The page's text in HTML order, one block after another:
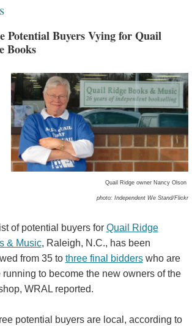
Potential Buyers Vying for Quail
Books
Quail Ridge owner Nancy Olson
photo: Independent We Stand/Flickr
of potential buyers for Quail Ridge
& Music, Raleigh, N.C., has been
from 35 to three final bidderswho are
running to become the new owners of the
WRAL reported.
potential buyers are local, according to